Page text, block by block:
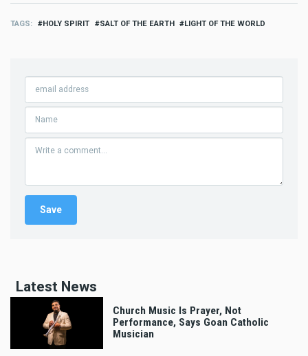
TAGS HOLY SPIRIT SALT OF THE EARTH LIGHT OF THE WORLD
Latest News
Church Music Is Prayer, Not
Performance, Says Goan Catholic
Musician